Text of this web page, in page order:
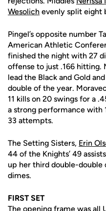
Wesolich evenly split eight
Pingel’s opposite number
American Athletic
finished the night with 27
offense to just .166 hitting.
lead the Black and Gold
double of the year.
11 kills on 20 swings for a
a strong performance with
33 attempts.
The Setting Sisters, Erin
44 of the Knights’ 49
up her third double-
dimes.
FIRST SET
The opening frame was all